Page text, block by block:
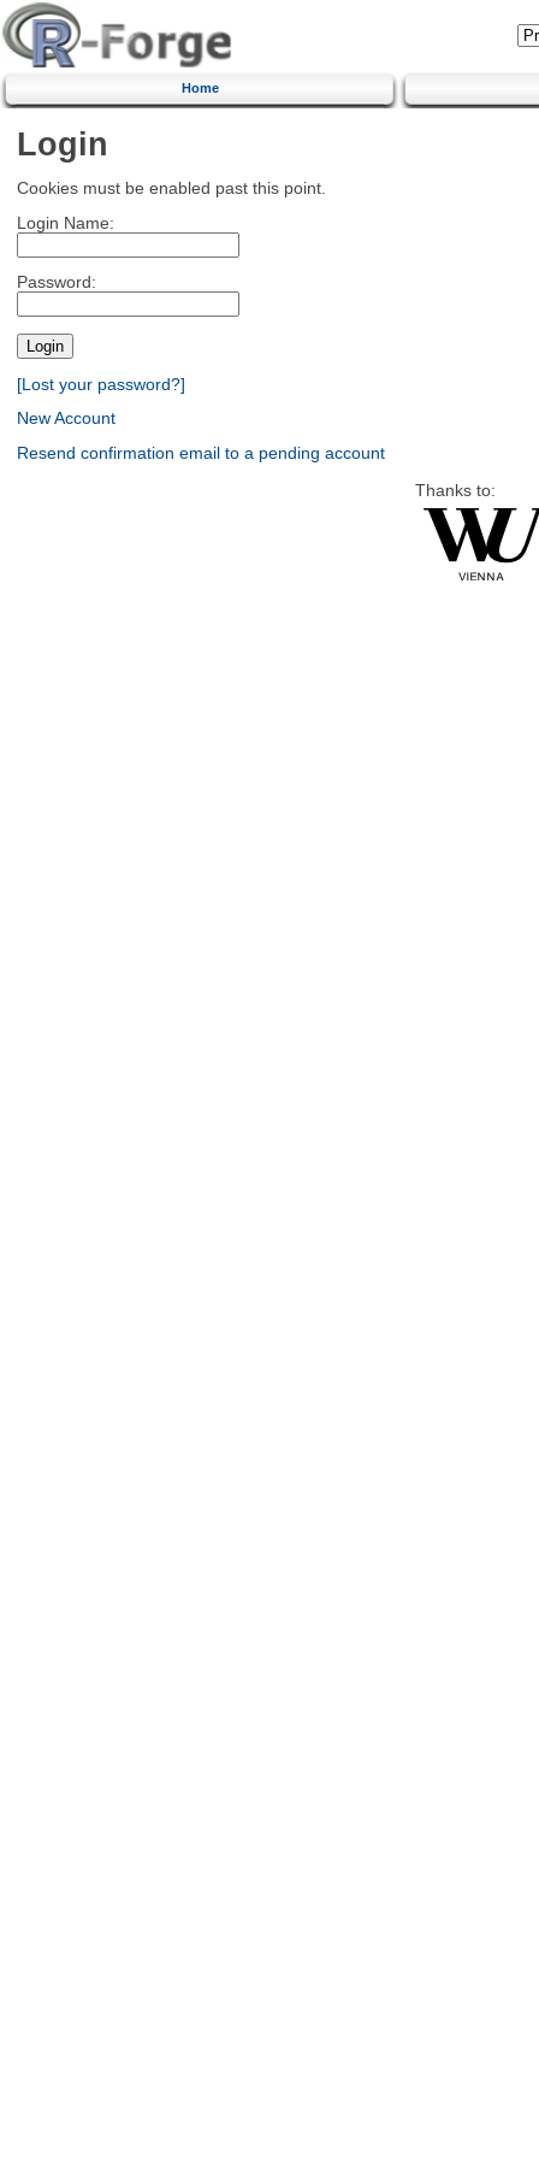
Home
Login
Cookies must be enabled past this point.
Login Name:
Password:
[Lost your password?]
New Account
Resend confirmation email to a pending account
Thanks to: